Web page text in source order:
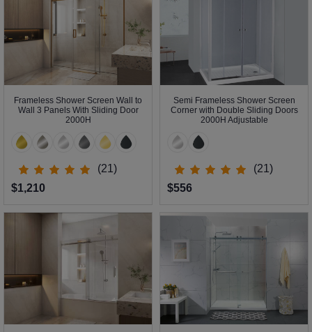
Frameless Shower Screen Wall to
Wall 3 Panels With Sliding Door
2000H
(21)
$1,210
Semi Frameless Shower Screen
Corner with Double Sliding Doors
2000H Adjustable
(21)
$556